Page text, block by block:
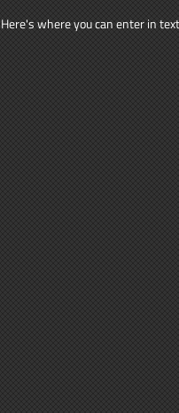
Here's where you can enter in